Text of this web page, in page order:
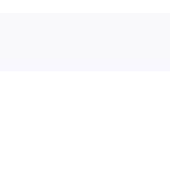
videos,